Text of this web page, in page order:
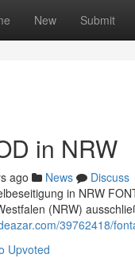
New Submit
in NRW
ago News
Discuss
in NRW
(NRW)
39762418/
Upvoted